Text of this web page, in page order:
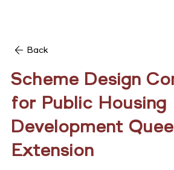
Back
Scheme Design
for Public Housing
Development
Extension